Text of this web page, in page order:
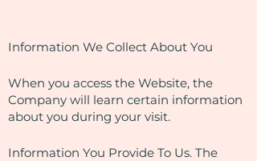
Information We Collect About You
When you access the Website, the
Company will learn certain information
about you during your visit.
Information You Provide To Us. The